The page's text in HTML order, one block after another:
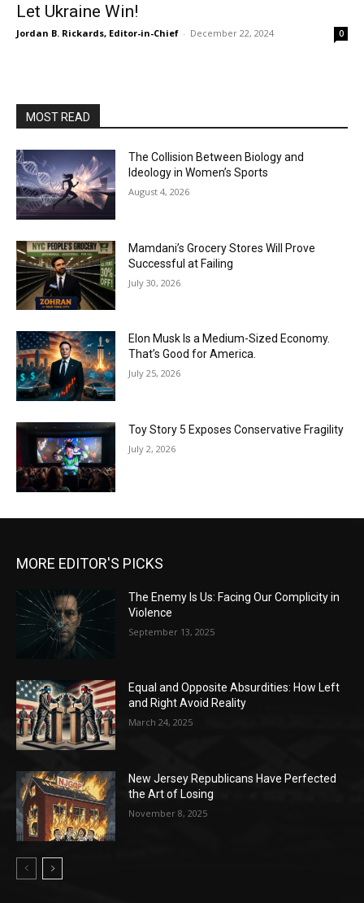
Let Ukraine Win!
Jordan B. Rickards, Editor-in-Chief - December 22, 2024 0
MOST READ
The Collision Between Biology and
Ideology in Women’s Sports
August 4, 2026
Mamdani’s Grocery Stores Will Prove
Successful at Failing
July 30, 2026
Elon Musk Is a Medium-Sized Economy.
That’s Good for America.
July 25, 2026
Toy Story 5 Exposes Conservative Fragility
July 2, 2026
MORE EDITOR'S PICKS
The Enemy Is Us: Facing Our Complicity in
Violence
September 13, 2025
Equal and Opposite Absurdities: How Left
and Right Avoid Reality
March 24, 2025
New Jersey Republicans Have Perfected
the Art of Losing
November 8, 2025